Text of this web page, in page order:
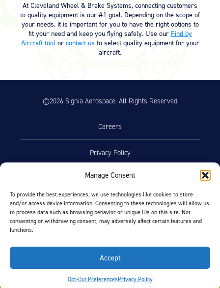
Manage Consent
To provide the best experiences, we use technologies like cookies to store
and/or access device information. Consenting to these technologies will allow us
to process data such as browsing behavior or unique IDs on this site. Not
consenting or withdrawing consent, may adversely affect certain features and
functions.
Accept
Opt-Out PreferencesPrivacy Policy
FIND BY AIRCRAFT
Product Reference Memo
Product Reference Memo – PRM73
– Rev B – 6-22-2006 – Wheels &
11/10/2023
– Rev A – 1-29-2007 – Wheel
SHC 100) (29.76 KB)
Product Reference Memo –
PRM100 – Rev I – 1-15-2015 –
for 5-inch External Wheel (290.09
Product Reference Memo –
PRM110 – Rev A – 2-18-2021 –
Wheel Assemblies – Alternate
10/19/2023
Technician’s Service Guide
At Cleveland Wheel & Brake Systems, connecting customers
to quality equipment is our #1 goal. Depending on the scope of
your needs, it is important for you to have the right options to
fit your need and keep you flying safely. Use our Find by
Aircraft tool or contact us to select quality equipment for your
aircraft.
©2026 Signia Aerospace. All Rights Reserved
Careers
Privacy Policy
Terms of Use
Opt-Out Preferences